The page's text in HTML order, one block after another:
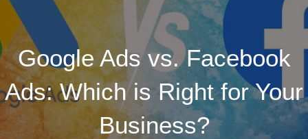
Google Ads vs. Facebook
Ads: Which is Right for Your
Business?